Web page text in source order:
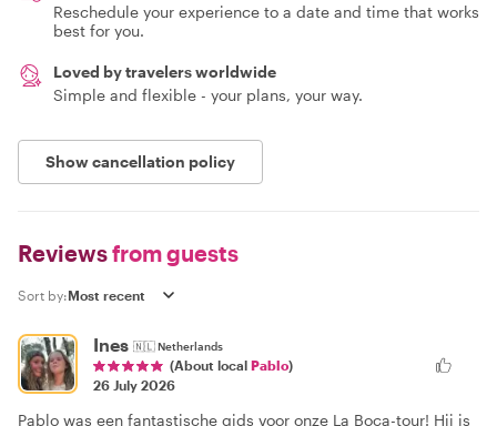
Reschedule your experience to a date and time that works
best for you.
Loved by travelers worldwide
Simple and flexible - your plans, your way.
Show cancellation policy
Reviewsfrom guests
Sort by:
Ines 🇳🇱Netherlands
(About local Pablo)
26 July 2026
Pablo was een fantastische gids voor onze La Boca-tour! Hij is